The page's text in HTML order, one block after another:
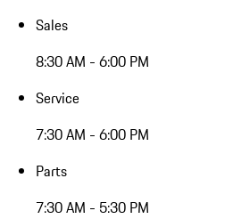
Sales
8:30 AM - 6:00 PM
Service
7:30 AM - 6:00 PM
Parts
7:30 AM - 5:30 PM